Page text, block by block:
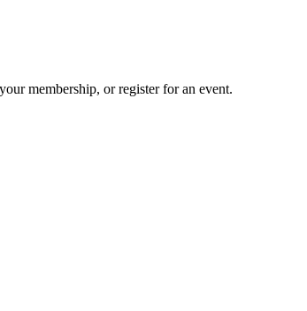
membership, or register for an event.